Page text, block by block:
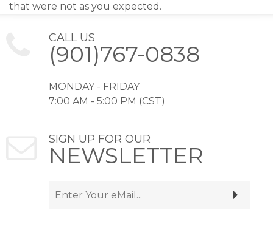
that were not as you expected.
CALL US
(901)767-0838
MONDAY - FRIDAY
7:00 AM - 5:00 PM (CST)
SIGN UP FOR OUR
NEWSLETTER